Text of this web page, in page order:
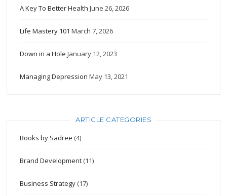
A Key To Better Health June 26, 2026
Life Mastery 101 March 7, 2026
Down in a Hole January 12, 2023
Managing Depression May 13, 2021
ARTICLE CATEGORIES
Books by Sadree (4)
Brand Development (11)
Business Strategy (17)